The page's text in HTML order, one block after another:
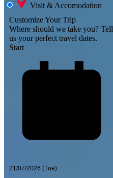
Visit & Accomodation
Customize Your Trip
Where should we take you? Tell
us your perfect travel dates.
Start